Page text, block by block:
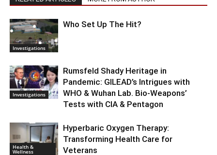
Investigations
Who Set Up The Hit?
Investigations
Rumsfeld Shady Heritage in
Pandemic: GILEAD’s Intrigues with
WHO & Wuhan Lab. Bio-Weapons’
Tests with CIA & Pentagon
Health &
Wellness
Hyperbaric Oxygen Therapy:
Transforming Health Care for
Veterans